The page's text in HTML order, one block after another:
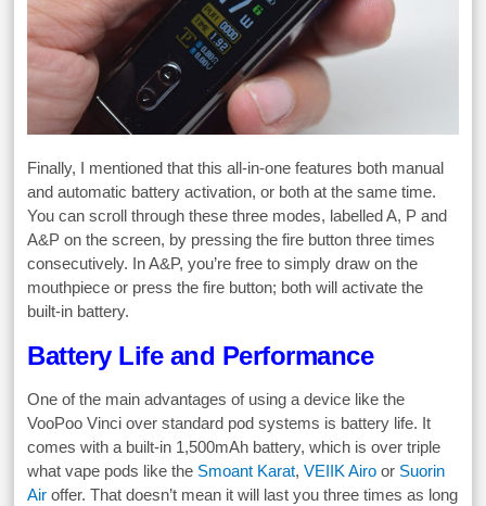
Finally, I mentioned that this all-in-one features both manual
and automatic battery activation, or both at the same time.
You can scroll through these three modes, labelled A, P and
A&P on the screen, by pressing the fire button three times
consecutively. In A&P, you’re free to simply draw on the
mouthpiece or press the fire button; both will activate the
built-in battery.
Battery Life and Performance
One of the main advantages of using a device like the
VooPoo Vinci over standard pod systems is battery life. It
comes with a built-in 1,500mAh battery, which is over triple
what vape pods like the Smoant Karat,VEIIK Airo or Suorin
Air offer. That doesn’t mean it will last you three times as long